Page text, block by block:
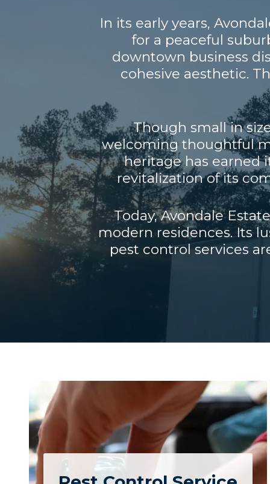
In its early years,
for a peaceful
downtown business
cohesive aesthetic.
Though small in
welcoming thoughtful
heritage has earned
revitalization of its
Today, Avondale
modern residences. Its
pest control services